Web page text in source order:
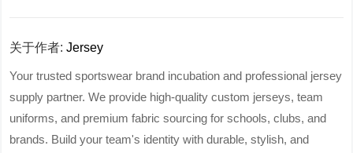
关于作者:Jersey
Your trusted sportswear brand incubation and professional jersey
supply partner. We provide high-quality custom jerseys, team
uniforms, and premium fabric sourcing for schools, clubs, and
brands. Build your team's identity with durable, stylish, and